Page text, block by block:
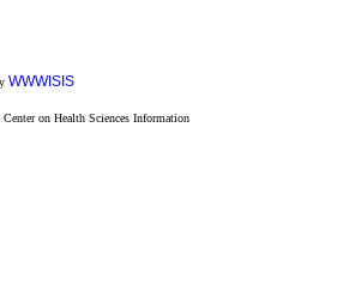
WWWISIS
on Health Sciences Information